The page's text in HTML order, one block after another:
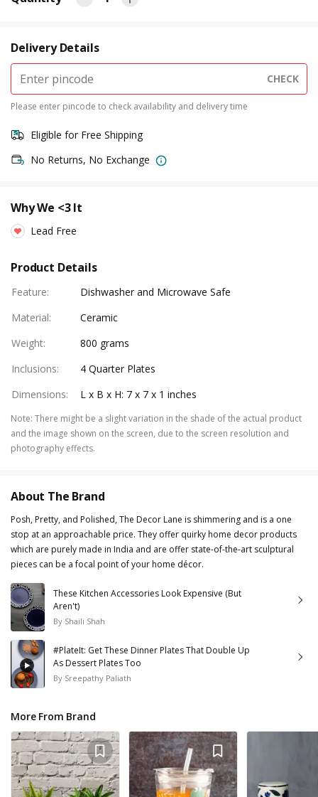
Delivery Details
CHECK
Please enter pincode to check availability and delivery time
Eligible for Free Shipping
No Returns, No Exchange
Why We <3 It
Lead Free
Product Details
Feature:
Dishwasher and Microwave Safe
Material:
Ceramic
Weight:
800 grams
Inclusions:
4 Quarter Plates
Dimensions: L x B x H: 7 x 7 x 1 inches
Note: There might be a slight variation in the shade of the actual product
and the image shown on the screen, due to the screen resolution and
photography effects.
About The Brand
Posh, Pretty, and Polished, The Decor Lane is shimmering and is a one
stop at an approachable price. They offer quirky home decor products
which are purely made in India and are offer state-of-the-art sculptural
pieces can be a focal point of your home décor.
These Kitchen Accessories Look Expensive (But
Aren't)
By Shaili Shah
#PlateIt: Get These Dinner Plates That Double Up
As Dessert Plates Too
By Sreepathy Paliath
More From Brand